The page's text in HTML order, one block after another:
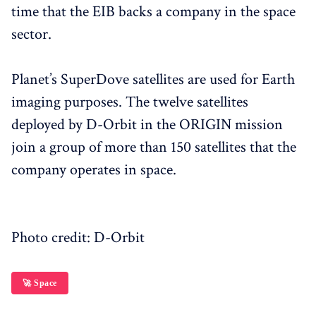
time that the EIB backs a company in the space
sector.
Planet’s SuperDove satellites are used for Earth
imaging purposes. The twelve satellites
deployed by D-Orbit in the ORIGIN mission
join a group of more than 150 satellites that the
company operates in space.
Photo credit: D-Orbit
🚀 Space